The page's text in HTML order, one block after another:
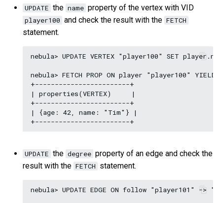
UPDATE the name property of the vertex with VID
player100 and check the result with the FETCH
statement.
nebula> UPDATE VERTEX "player100" SET
nebula> FETCH PROP ON player "player100"
+------------------------+
| properties(VERTEX)     |
+------------------------+
| {age: 42, name: "Tim"} |
UPDATE the degree property of an edge and check the
result with the FETCH statement.
nebula> UPDATE EDGE ON follow "player101" ->